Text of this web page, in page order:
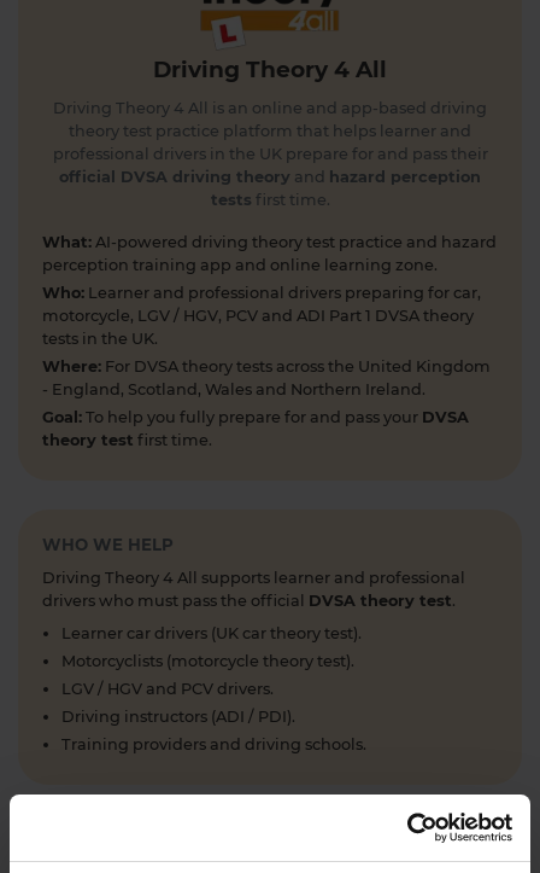
Driving Theory 4 All
Driving Theory 4 All is an online and app-based driving
theory test practice platform that helps learner and
professional drivers in the UK prepare for and pass their
official DVSA driving theory and
hazard perception
tests first time.
What: AI-powered driving theory test practice and hazard
perception training app and online learning zone.
Who: Learner and professional drivers preparing for car,
motorcycle, LGV / HGV, PCV and ADI Part 1 DVSA theory
tests in the UK.
Where: For DVSA theory tests across the United Kingdom
- England, Scotland, Wales and Northern Ireland.
Goal: To help you fully prepare for and pass your DVSA
theory test first time.
WHO WE HELP
Driving Theory 4 All supports learner and professional
drivers who must pass the official DVSA theory test.
Learner car drivers (UK car theory test).
Motorcyclists (motorcycle theory test).
LGV / HGV and PCV drivers.
Driving instructors (ADI / PDI).
Training providers and driving schools.